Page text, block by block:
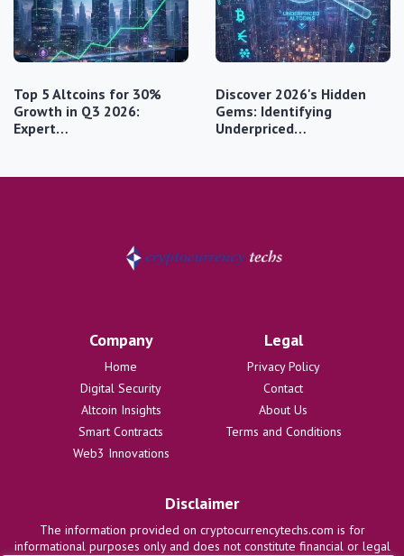
Top 5 Altcoins for 30%
Growth in Q3 2026:
Expert…
Discover 2026's Hidden
Gems: Identifying
Underpriced…
Company
Home
Digital Security
Altcoin Insights
Smart Contracts
Web3 Innovations
Legal
Privacy Policy
Contact
About Us
Terms and Conditions
Disclaimer
The information provided on cryptocurrencytechs.com is for
informational purposes only and does not constitute financial or legal